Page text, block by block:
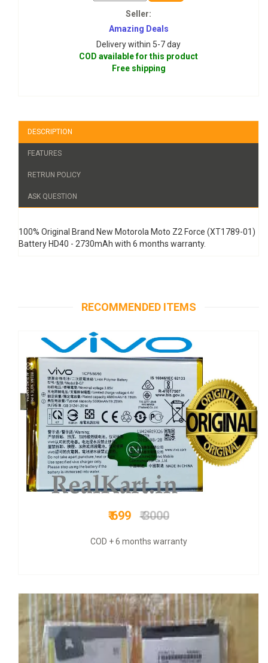
Seller:
Amazing Deals
Delivery within 5-7 day
COD available for this product
Free shipping
DESCRIPTION
FEATURES
RETRUN POLICY
ASK QUESTION
100% Original Brand New Motorola Moto Z2 Force (XT1789-01)
Battery HD40 - 2730mAh with 6 months warranty.
RECOMMENDED ITEMS
₹ 899₹ 3300
COD + 6 months warranty